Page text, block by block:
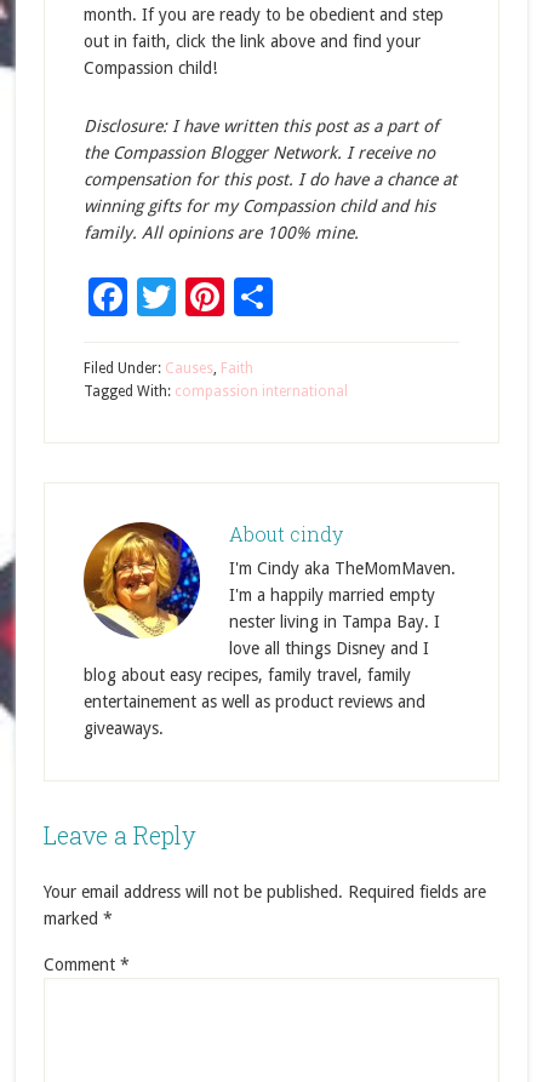
month. If you are ready to be obedient and step
out in faith, click the link above and find your
Compassion child!
Disclosure: I have written this post as a part of
the Compassion Blogger Network. I receive no
compensation for this post. I do have a chance at
winning gifts for my Compassion child and his
family. All opinions are 100% mine.
Facebook
Twitter
Pinterest
Share
Filed Under: Causes, Faith
Tagged With: compassion international
About cindy
I'm Cindy aka TheMomMaven.
I'm a happily married empty
nester living in Tampa Bay. I
love all things Disney and I
blog about easy recipes, family travel, family
entertainement as well as product reviews and
giveaways.
Leave a Reply
Your email address will not be published. Required fields are
marked *
Comment *